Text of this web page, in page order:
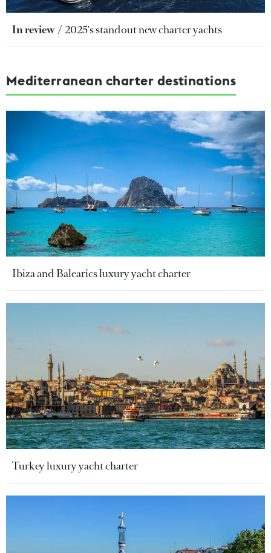
In review 2025's standout new charter yachts
Mediterranean charter destinations
Ibiza and Balearics luxury yacht charter
Turkey luxury yacht charter